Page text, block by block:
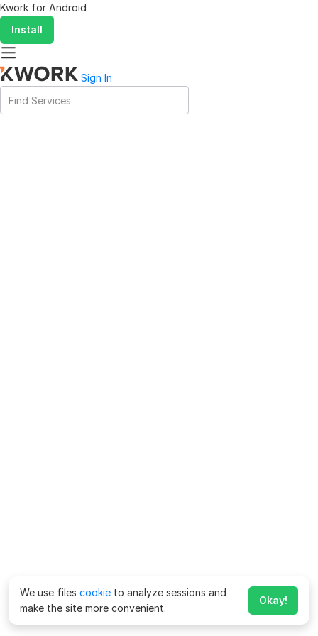
Kwork for Android
Install
Sign In
We use files cookie to analyze sessions and
make the site more convenient.
Okay!